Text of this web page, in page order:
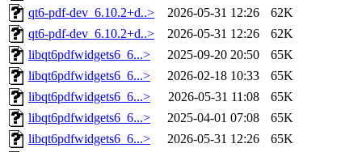
qt6-pdf-dev_6.10.2+d..>
2026-05-31 12:26
62K
qt6-pdf-dev_6.10.2+d..>
2026-05-31 12:26
62K
libqt6pdfwidgets6_6...>
2025-09-20 20:50
65K
libqt6pdfwidgets6_6...>
2026-02-18 10:33
65K
libqt6pdfwidgets6_6...>
2026-05-31 11:08
65K
libqt6pdfwidgets6_6...>
2025-04-01 07:08
65K
libqt6pdfwidgets6_6...>
2026-05-31 12:26
65K